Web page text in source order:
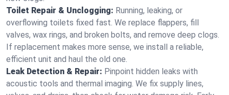
Toilet Repair & Unclogging: Running, leaking, or
overflowing toilets fixed fast. We replace flappers, fill
valves, wax rings, and broken bolts, and remove deep clogs.
If replacement makes more sense, we install a reliable,
efficient unit and haul the old one.
Leak Detection & Repair: Pinpoint hidden leaks with
acoustic tools and thermal imaging. We fix supply lines,